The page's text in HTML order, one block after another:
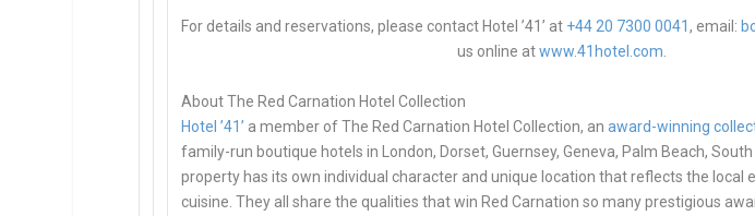
For details and reservations, please contact Hotel ’41’ at +44 20 7300 0041, email:
us online atwww.41hotel.com
About The Red Carnation Hotel Collection
Hotel ’41’ a member of The Red Carnation Hotel Collection, anaward-winning
family-run boutique hotels in London, Dorset, Guernsey, Geneva, Palm Beach,
property has its own individual character and unique location that reflects the local
cuisine. They all share the qualities that win Red Carnation so many prestigious